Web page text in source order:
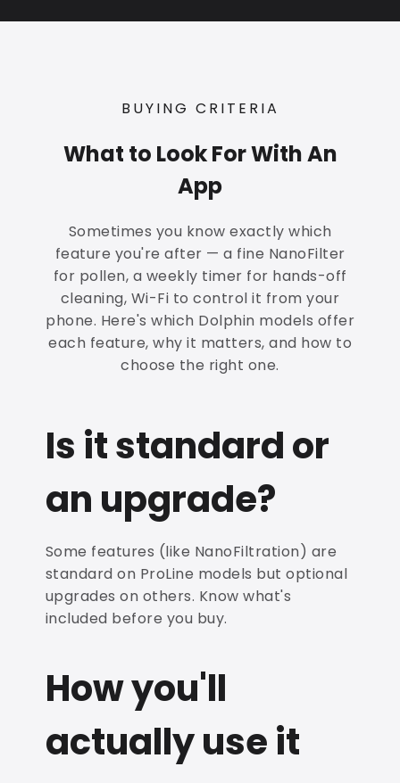
BUYING CRITERIA
What to Look For With An
App
Sometimes you know exactly which
feature you're after — a fine NanoFilter
for pollen, a weekly timer for hands-off
cleaning, Wi-Fi to control it from your
phone. Here's which Dolphin models offer
each feature, why it matters, and how to
choose the right one.
Is it standard or
an upgrade?
Some features (like NanoFiltration) are
standard on ProLine models but optional
upgrades on others. Know what's
included before you buy.
How you'll
actually use it